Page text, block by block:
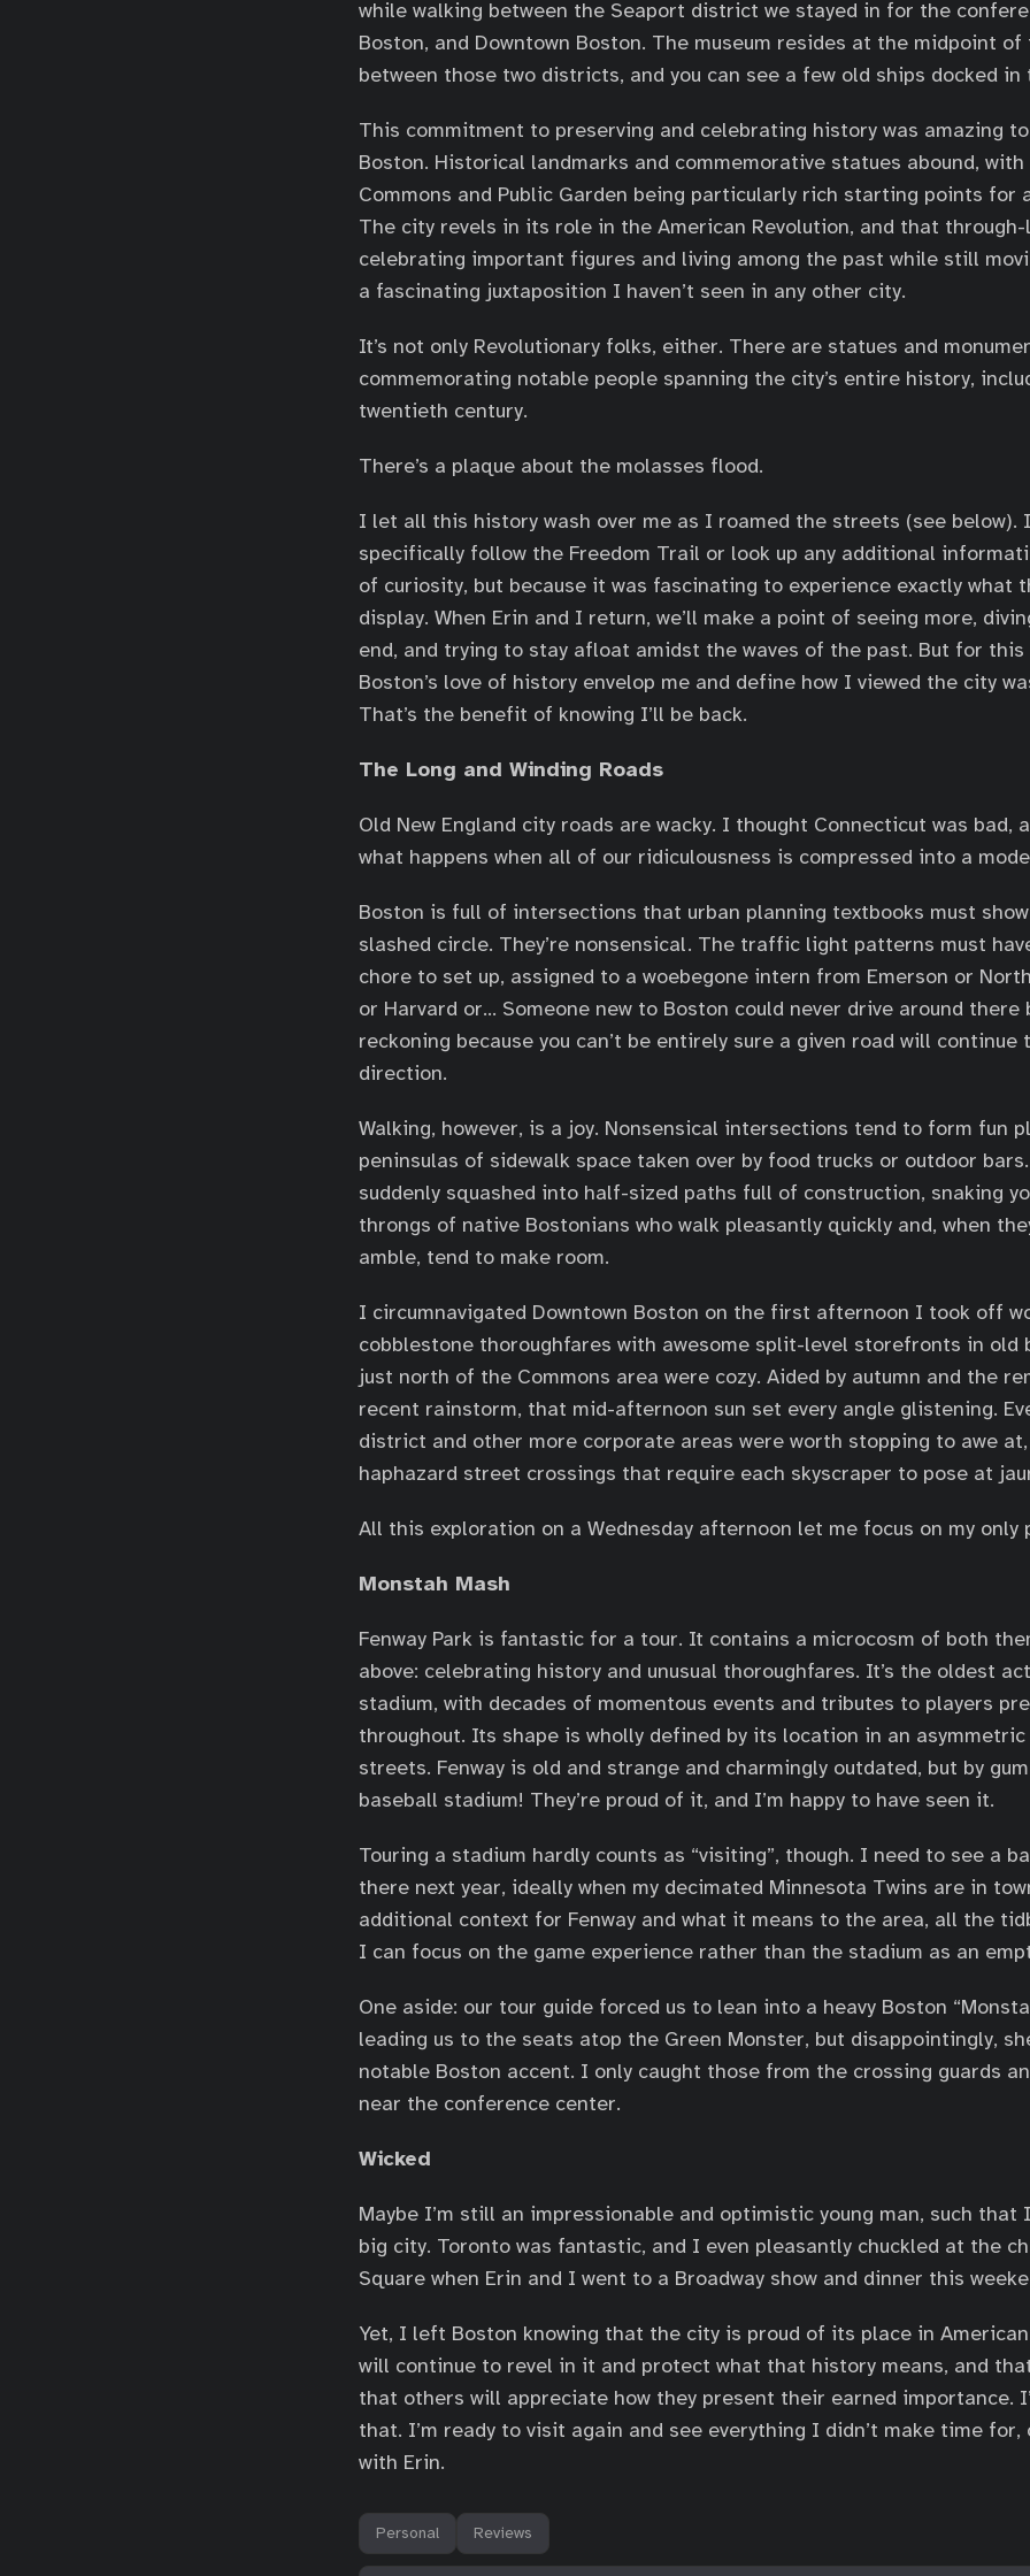
while walking between the Seaport district we stayed in for the
Boston, and Downtown Boston. The museum resides at the midpoint
between those two districts, and you can see a few old ships docked in
This commitment to preserving and celebrating history was amazing
Boston. Historical landmarks and commemorative statues abound,
Commons and Public Garden being particularly rich starting points for
The city revels in its role in the American Revolution, and that
celebrating important figures and living among the past while still
a fascinating juxtaposition I haven’t seen in any other city.
It’s not only Revolutionary folks, either. There are statues and
commemorating notable people spanning the city’s entire history,
twentieth century.
There’s a plaque about the molasses flood.
I let all this history wash over me as I roamed the streets (see below).
specifically follow the Freedom Trail or look up any additional
of curiosity, but because it was fascinating to experience exactly what
display. When Erin and I return, we’ll make a point of seeing more,
end, and trying to stay afloat amidst the waves of the past. But for
Boston’s love of history envelop me and define how I viewed the city
That’s the benefit of knowing I’ll be back.
The Long and Winding Roads
Old New England city roads are wacky. I thought Connecticut was bad,
what happens when all of our ridiculousness is compressed into a
Boston is full of intersections that urban planning textbooks must
slashed circle. They’re nonsensical. The traffic light patterns must
chore to set up, assigned to a woebegone intern from Emerson or
or Harvard or… Someone new to Boston could never drive around there
reckoning because you can’t be entirely sure a given road will continue
direction.
Walking, however, is a joy. Nonsensical intersections tend to form fun
peninsulas of sidewalk space taken over by food trucks or outdoor bars.
suddenly squashed into half-sized paths full of construction, snaking
throngs of native Bostonians who walk pleasantly quickly and, when
amble, tend to make room.
I circumnavigated Downtown Boston on the first afternoon I took off
cobblestone thoroughfares with awesome split-level storefronts in old
just north of the Commons area were cozy. Aided by autumn and the
recent rainstorm, that mid-afternoon sun set every angle glistening.
district and other more corporate areas were worth stopping to awe
haphazard street crossings that require each skyscraper to pose at
All this exploration on a Wednesday afternoon let me focus on my only
Monstah Mash
Fenway Park is fantastic for a tour. It contains a microcosm of both
above: celebrating history and unusual thoroughfares. It’s the oldest
stadium, with decades of momentous events and tributes to players
throughout. Its shape is wholly defined by its location in an
streets. Fenway is old and strange and charmingly outdated, but by gum,
baseball stadium! They’re proud of it, and I’m happy to have seen it.
Touring a stadium hardly counts as “visiting”, though. I need to see a
there next year, ideally when my decimated Minnesota Twins are in
additional context for Fenway and what it means to the area, all the
I can focus on the game experience rather than the stadium as an
One aside: our tour guide forced us to lean into a heavy Boston
leading us to the seats atop the Green Monster, but disappointingly,
notable Boston accent. I only caught those from the crossing guards
near the conference center.
Wicked
Maybe I’m still an impressionable and optimistic young man, such that
big city. Toronto was fantastic, and I even pleasantly chuckled at the
Square when Erin and I went to a Broadway show and dinner this
Yet, I left Boston knowing that the city is proud of its place in
will continue to revel in it and protect what that history means, and
that others will appreciate how they present their earned importance.
that. I’m ready to visit again and see everything I didn’t make time for,
with Erin.
Personal Reviews